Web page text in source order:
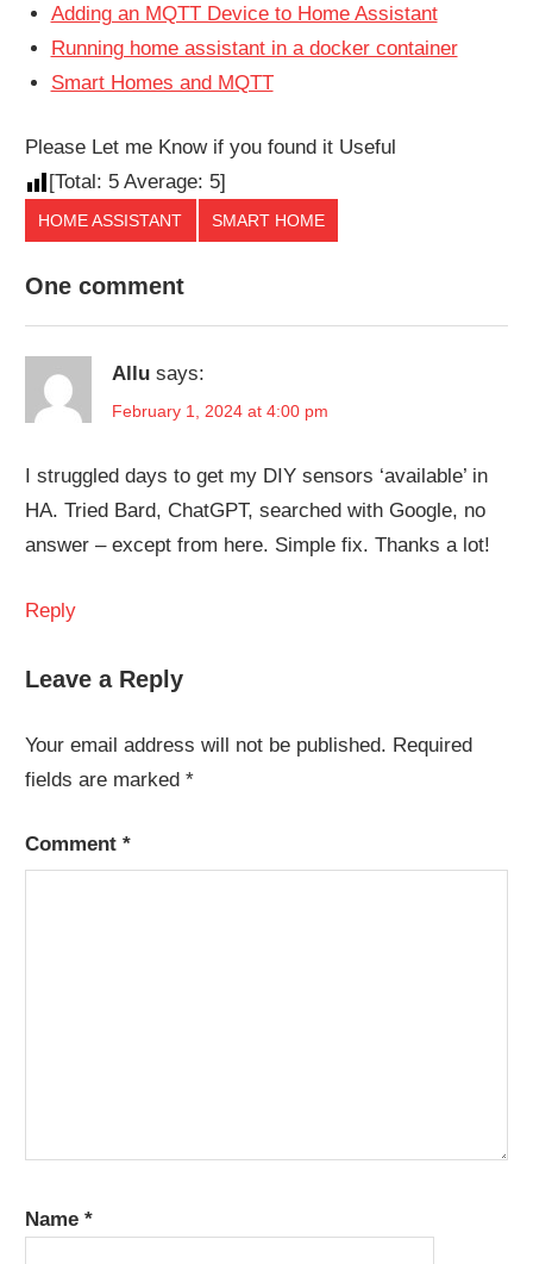
Adding an MQTT Device to Home Assistant
Running home assistant in a docker container
Smart Homes and MQTT
Please Let me Know if you found it Useful
[Total: 5 Average: 5]
HOME ASSISTANT SMART HOME
One comment
Allu says:
February 1, 2024 at 4:00 pm
I struggled days to get my DIY sensors ‘available’ in
HA. Tried Bard, ChatGPT, searched with Google, no
answer – except from here. Simple fix. Thanks a lot!
Reply
Leave a Reply
Your email address will not be published. Required
fields are marked*
Comment*
Name*